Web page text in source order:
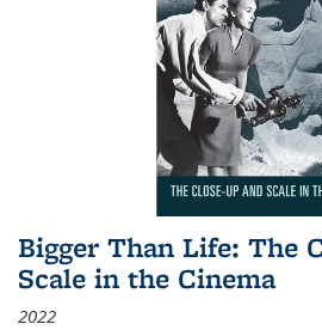
Bigger Than Life: The
Scale in the Cinema
2022